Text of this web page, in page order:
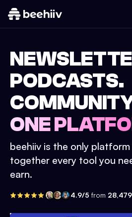
PODCASTS.
ONE
beehiiv is the only
together every tool you
earn.
4.9/5 from 28,479